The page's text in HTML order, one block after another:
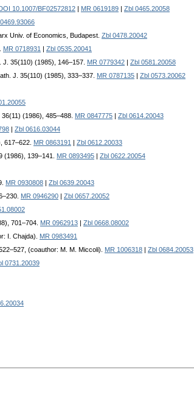
DOI 10.1007/BF02572812 MR 0619189
Zbl 0465.20058
Univ. of Economics, Budapest. Zbl 0478.20042
MR 0718931
Zbl 0535.20041
J. 35(110) (1985), 146–157. MR 0779342
Zbl 0581.20058
J. 35(110) (1985), 333–337. MR 0787135
Zbl 0573.20062
(1986), 485–488. MR 0847775
Zbl 0614.20043
Zbl 0616.03044
617–622. MR 0863191
Zbl 0612.20033
(1986), 139–141. MR 0893495
Zbl 0622.20054
MR 0930808
Zbl 0639.20043
MR 0946290
Zbl 0657.20052
701–704. MR 0962913
Zbl 0668.08002
I. Chajda). MR 0983491
(coauthor: M. M. Miccoli). MR 1006318
Zbl 0684.20053
0731.20039